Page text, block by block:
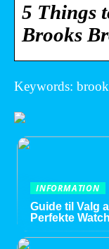
5 Things
Brooks
Keywords:
INFORMATION
Guide til Valg
Perfekte